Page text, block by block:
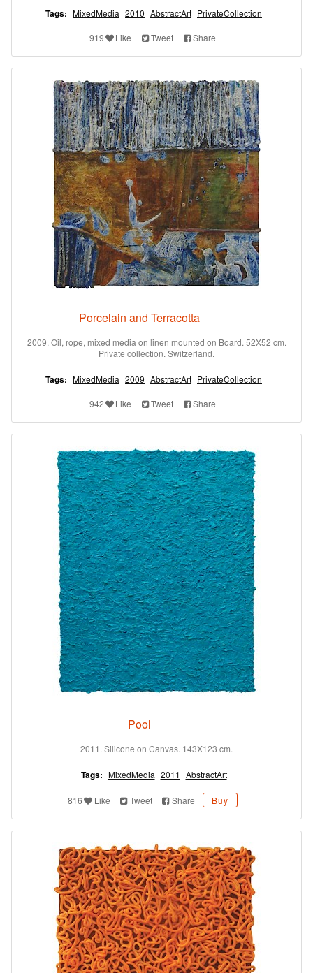
Tags: MixedMedia 2010 AbstractArt PrivateCollection
919 Like Tweet Share
Porcelain and Terracotta
2009. Oil, rope, mixed media on linen mounted on Board. 52X52 cm.
Private collection. Switzerland.
Tags: MixedMedia 2009 AbstractArt PrivateCollection
942 Like Tweet Share
Pool
2011. Silicone on Canvas. 143X123 cm.
Tags: MixedMedia 2011 AbstractArt
816 Like Tweet Share Buy